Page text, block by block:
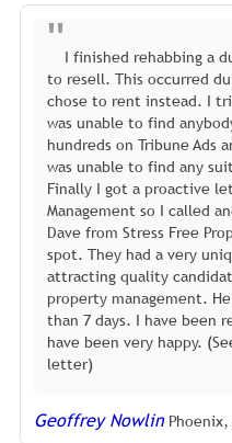
I finished rehabbing a
to resell. This occurred
chose to rent instead. I
was unable to find
hundreds on Tribune Ads
was unable to find any
Finally I got a proactive
Management so I called
Dave from Stress Free
spot. They had a very
attracting quality
property management.
than 7 days. I have been
have been very happy.
letter)
Geoffrey Nowlin Phoenix,